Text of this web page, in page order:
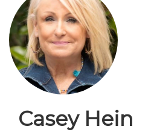
Casey Hein